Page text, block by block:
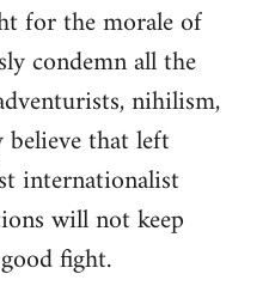
for the morale of
condemn all the
nihilism,
that left
internationalist
will not keep
fight.